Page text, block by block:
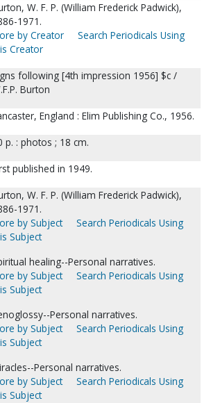
W. F. P. (William Frederick Padwick),
1971.
by Creator
Search Periodicals Using
Creator
following [4th impression 1956] $c /
Burton
England : Elim Publishing Co., 1956.
p. : photos ; 18 cm.
published in 1949.
W. F. P. (William Frederick Padwick),
1971.
by Subject
Search Periodicals Using
Subject
healing--Personal narratives.
by Subject
Search Periodicals Using
Subject
Personal narratives.
by Subject
Search Periodicals Using
Subject
Personal narratives.
by Subject
Search Periodicals Using
Subject